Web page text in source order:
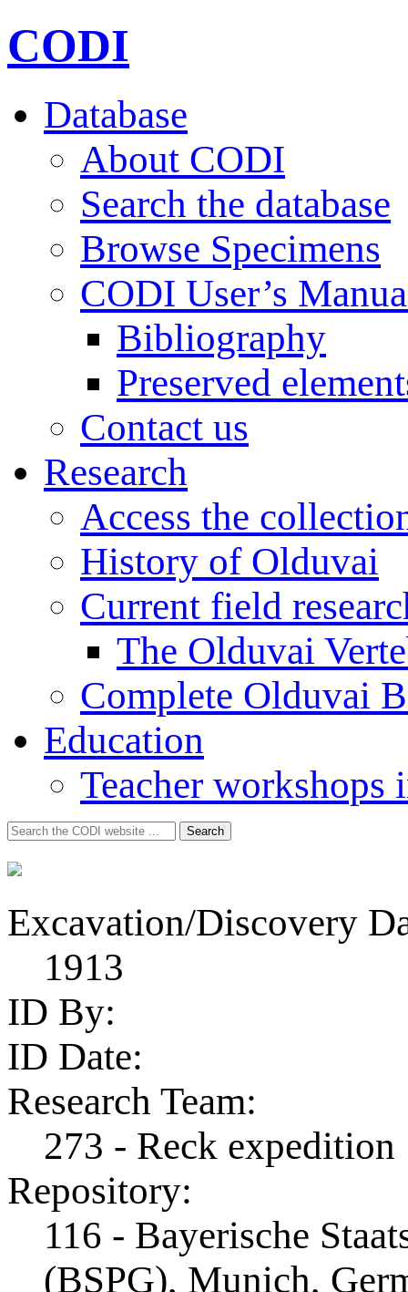
CODI
Database
About CODI
Search the database
Browse Specimens
CODI User’s
Bibliography
Preserved
Contact us
Research
Access the
History of Olduvai
Current field
The Olduvai
Complete Olduvai
Education
Teacher workshops
Search
for:
Search
Excavation/Discovery
1913
ID By:
ID Date:
Research Team:
273 - Reck expedition
Repository:
116 - Bayerische
(BSPG), Munich,